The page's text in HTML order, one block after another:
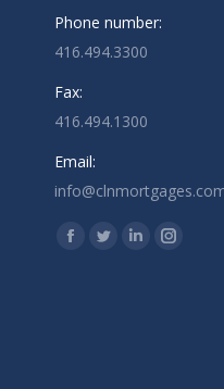
Phone number:
416.494.3300
Fax:
416.494.1300
Email:
Find us on:
Facebook
TwitterLinkedin